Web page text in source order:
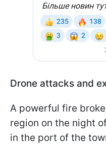
Drone attacks and
A powerful fire
region on the night
in the port of the